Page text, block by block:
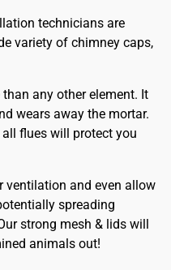
technicians are
variety of chimney caps,
any other element. It
wears away the mortar.
flues will protect you
ventilation and even allow
spreading
strong mesh & lids will
animals out!